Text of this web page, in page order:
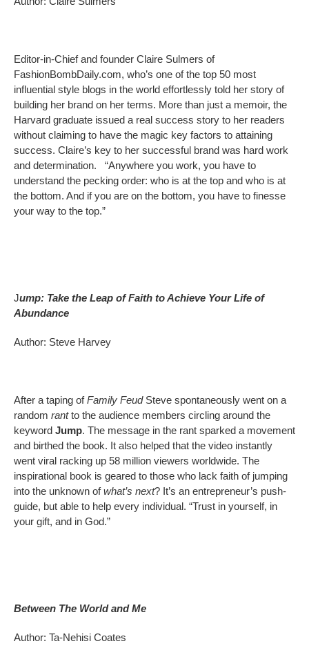
Editor-in-Chief and founder Claire Sulmers of
FashionBombDaily.com, who’s one of the top 50 most
influential style blogs in the world effortlessly told her story of
building her brand on her terms. More than just a memoir, the
Harvard graduate issued a real success story to her readers
without claiming to have the magic key factors to attaining
success. Claire’s key to her successful brand was hard work
and determination. “Anywhere you work, you have to
understand the pecking order: who is at the top and who is at
the bottom. And if you are on the bottom, you have to finesse
your way to the top.”
Jump: Take the Leap of Faith to Achieve Your Life of
Abundance
Author: Steve Harvey
After a taping ofFamily FeudSteve spontaneously went on a
random rantto the audience members circling around the
keyword Jump. The message in the rant sparked a movement
and birthed the book. It also helped that the video instantly
went viral racking up 58 million viewers worldwide. The
inspirational book is geared to those who lack faith of jumping
into the unknown ofwhat’s next? It’s an entrepreneur’s push-
guide, but able to help every individual. “Trust in yourself, in
your gift, and in God.”
Between The World and Me
Author: Ta-Nehisi Coates